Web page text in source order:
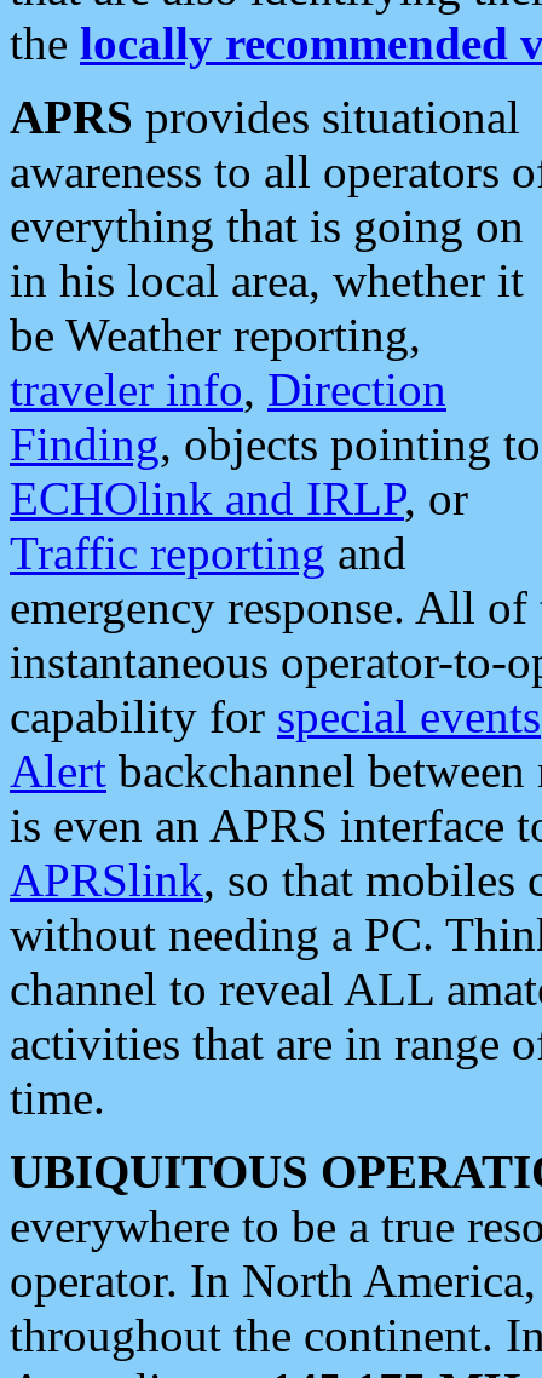
the locally recommended
APRS provides situational
awareness to all operators
everything that is going on
in his local area, whether it
be Weather reporting,
traveler info, Direction
Finding, objects pointing to
ECHOlink and IRLP, or
Traffic reporting and
emergency response. All
instantaneous operator-to-
capability for special events
Alert backchannel
is even an APRS interface
APRSlink, so that mobiles
without needing a PC.
channel to reveal ALL
activities that are in range
time.
UBIQUITOUS
everywhere to be a true
operator. In North
throughout the continent.